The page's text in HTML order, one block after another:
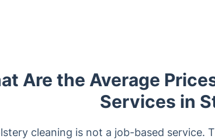
Are the Average
Services in
cleaning is not a job-based service.